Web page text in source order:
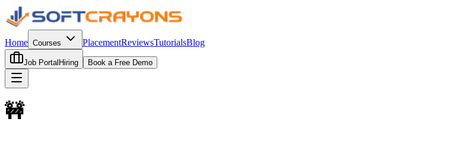
Home Courses PlacementReviewsTutorialsBlog
Job Portal Hiring Book a Free Demo
🚧